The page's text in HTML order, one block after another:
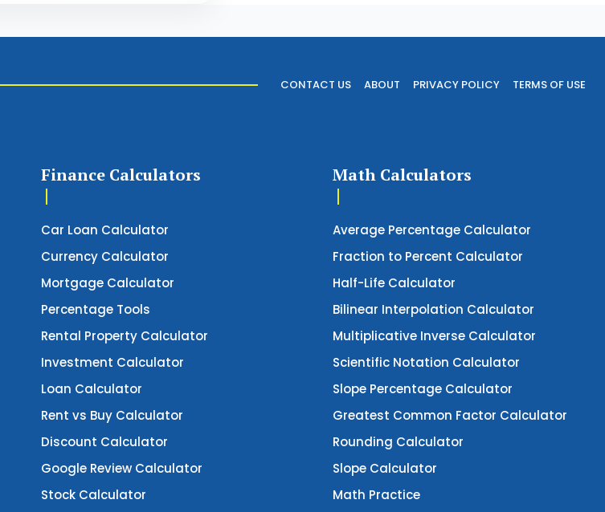
CONTACT US ABOUT PRIVACY POLICY TERMS OF USE
Finance Calculators
Car Loan Calculator
Currency Calculator
Mortgage Calculator
Percentage Tools
Rental Property Calculator
Investment Calculator
Loan Calculator
Rent vs Buy Calculator
Discount Calculator
Google Review Calculator
Stock Calculator
Math Calculators
Average Percentage Calculator
Fraction to Percent Calculator
Half-Life Calculator
Bilinear Interpolation Calculator
Multiplicative Inverse Calculator
Scientific Notation Calculator
Slope Percentage Calculator
Greatest Common Factor Calculator
Rounding Calculator
Slope Calculator
Math Practice